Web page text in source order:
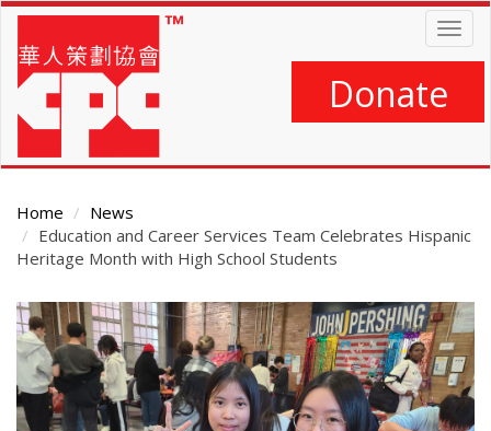
Skip
main
content
Donate
Home
News
Education and Career Services Team Celebrates Hispanic
Heritage Month with High School Students
Main
Content